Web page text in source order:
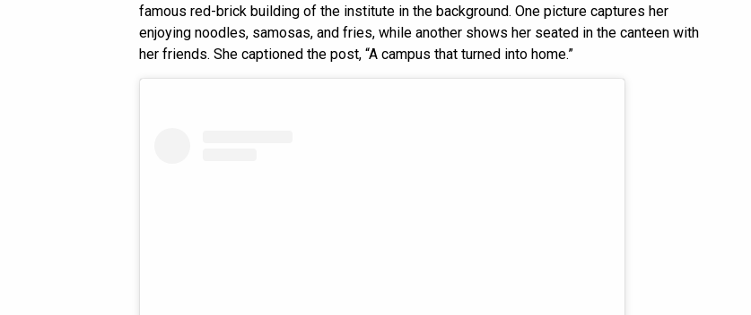
famous red-brick building of the institute in the background. One picture captures her
enjoying noodles, samosas, and fries, while another shows her seated in the canteen with
her friends. She captioned the post, “A campus that turned into home.”